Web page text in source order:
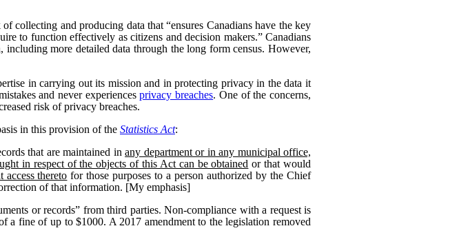
collecting and producing data that “ensures Canadians have the key
to function effectively as citizens and decision makers.” Canadians
more detailed data through the long form census. However,
in carrying out its mission and in protecting privacy in the data it
and never experiencesprivacy breaches. One of the concerns,
risk of privacy breaches.
in this provision of the Statistics Act:
that are maintained inany department or in any municipal office,
in respect of the objects of this Act can be obtained or that would
access thereto for those purposes to a person authorized by the Chief
of that information. [My emphasis]
or records” from third parties. Non-compliance with a request is
fine of up to $1000. A 2017 amendment to the legislation removed